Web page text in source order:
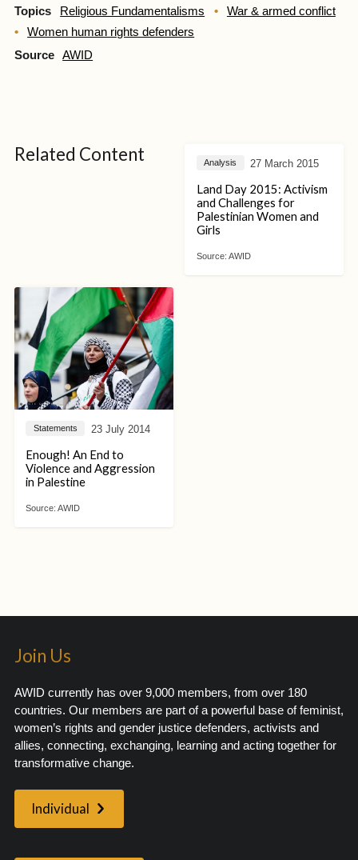
Topics Religious Fundamentalisms
War & armed conflict
Women human rights defenders
Source
AWID
Related Content Analysis 27 March 2015
Land Day 2015: Activism
and Challenges for
Palestinian Women and
Girls
Source: AWID
Statements 23 July 2014
Enough! An End to
Violence and Aggression
in Palestine
Source: AWID
Join Us
AWID currently has over 9,000 members, from over 180
countries. Our members are part of a powerful base of feminist,
women’s rights and gender justice defenders, activists and
allies, connecting, exchanging, learning and acting together for
transformative change.
Individual